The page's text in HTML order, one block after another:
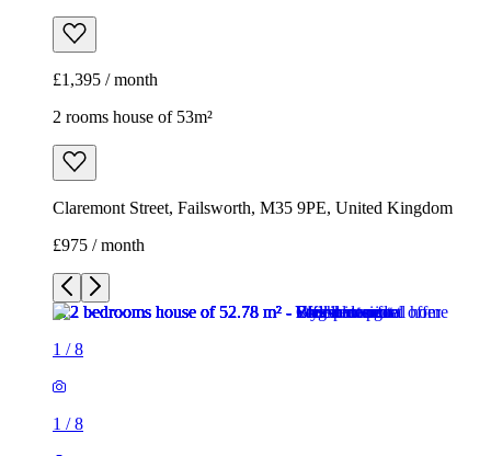
£1,395 / month
2 rooms house of 53m²
Claremont Street, Failsworth, M35 9PE, United Kingdom
£975 / month
1 /8
1 /8